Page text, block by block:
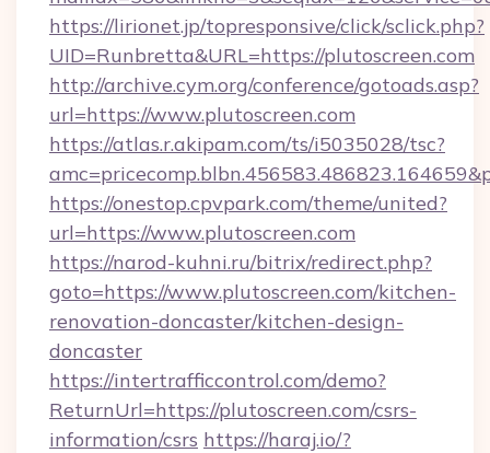
https://lirionet.jp/topresponsive/click/sclick.php?
UID=Runbretta&URL=https://plutoscreen.com
http://archive.cym.org/conference/gotoads.asp?
url=https://www.plutoscreen.com
https://atlas.r.akipam.com/ts/i5035028/tsc?
https://onestop.cpvpark.com/theme/united?
url=https://www.plutoscreen.com
https://narod-kuhni.ru/bitrix/redirect.php?
goto=https://www.plutoscreen.com/kitchen-
renovation-doncaster/kitchen-design-
doncaster
https://intertrafficcontrol.com/demo?
ReturnUrl=https://plutoscreen.com/csrs-
information/csrs https://haraj.io/?